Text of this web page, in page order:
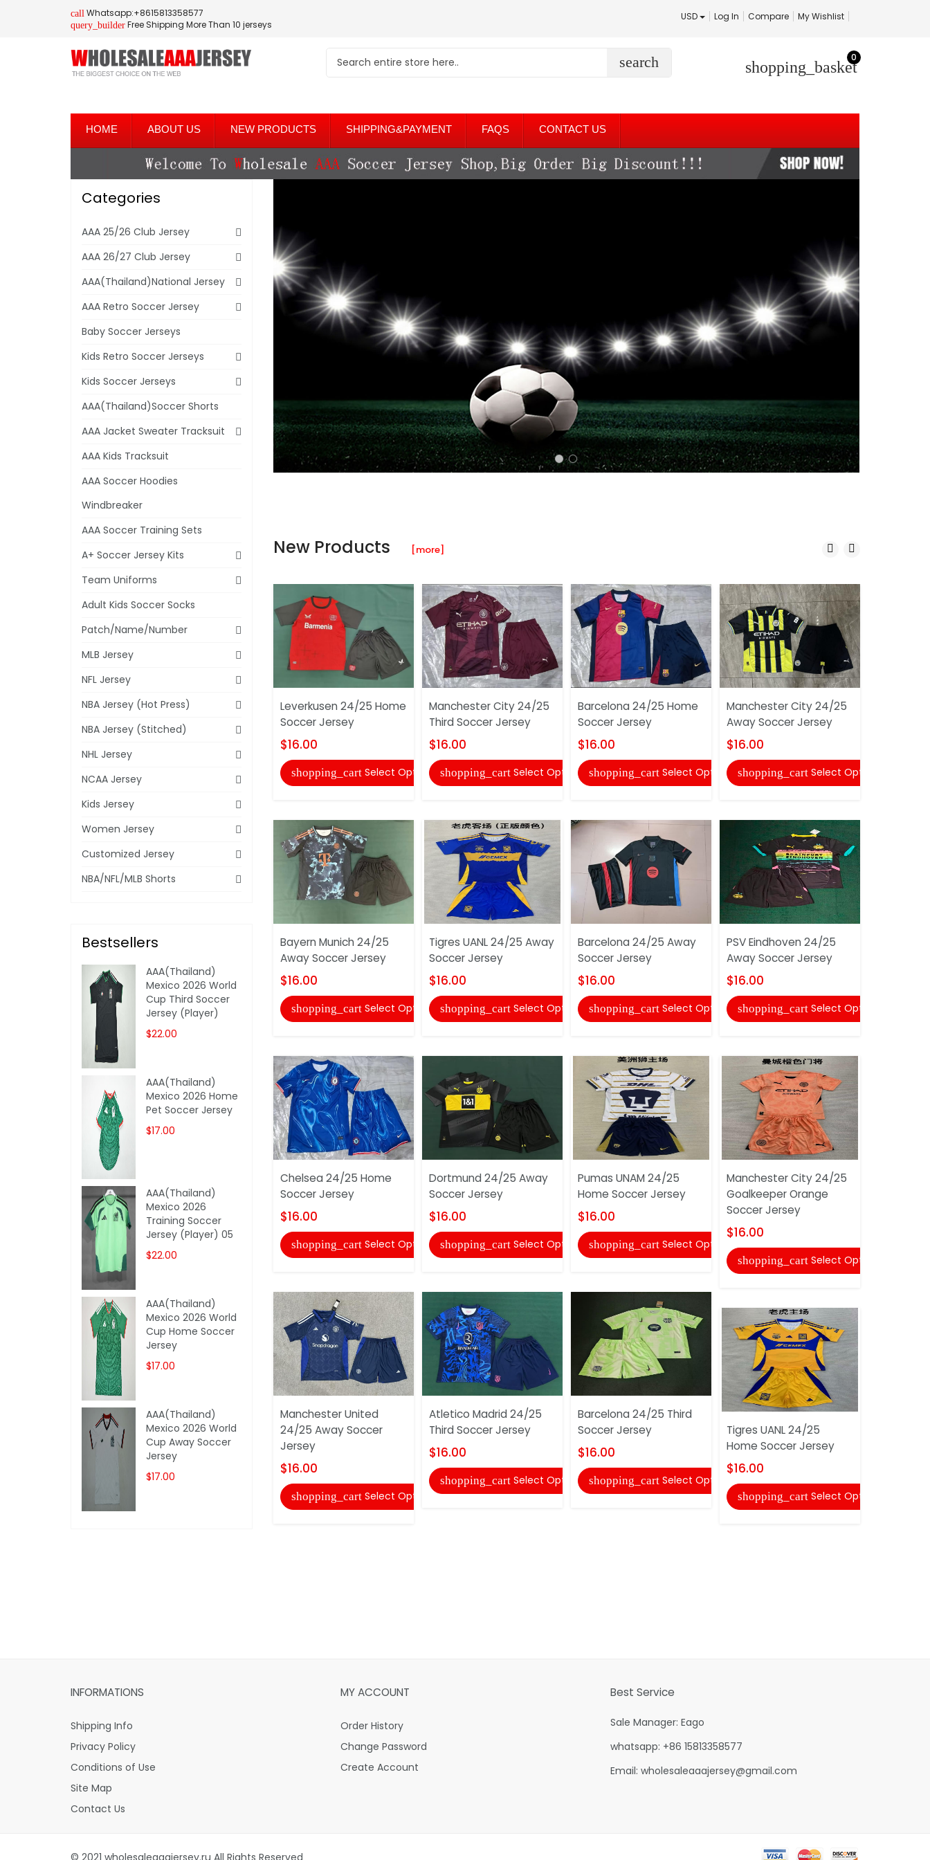
call Whatsapp:+8615813358577
query_builder Free Shipping More Than 10 jerseys
USD Log In Compare My Wishlist
search shopping_basket
0
HOME ABOUT US NEW PRODUCTS SHIPPING&PAYMENT FAQS CONTACT US
New Products [more]
Leverkusen 24/25 Home
Soccer Jersey
$16.00
shopping_cart Select Options
Bayern Munich 24/25
Away Soccer Jersey
$16.00
shopping_cart Select Options
Chelsea 24/25 Home
Soccer Jersey
$16.00
shopping_cart Select Options
Manchester United
24/25 Away Soccer
Jersey
$16.00
shopping_cart Select Options
Manchester City 24/25
Third Soccer Jersey
$16.00
shopping_cart Select Options
Tigres UANL 24/25 Away
Soccer Jersey
$16.00
shopping_cart Select Options
Dortmund 24/25 Away
Soccer Jersey
$16.00
shopping_cart Select Options
Atletico Madrid 24/25
Third Soccer Jersey
$16.00
shopping_cart Select Options
Barcelona 24/25 Home
Soccer Jersey
$16.00
shopping_cart Select Options
Barcelona 24/25 Away
Soccer Jersey
$16.00
shopping_cart Select Options
Pumas UNAM 24/25
Home Soccer Jersey
$16.00
shopping_cart Select Options
Barcelona 24/25 Third
Soccer Jersey
$16.00
shopping_cart Select Options
Manchester City 24/25
Away Soccer Jersey
$16.00
shopping_cart Select Options
PSV Eindhoven 24/25
Away Soccer Jersey
$16.00
shopping_cart Select Options
Manchester City 24/25
Goalkeeper Orange
Soccer Jersey
$16.00
shopping_cart Select Options
Tigres UANL 24/25
Home Soccer Jersey
$16.00
shopping_cart Select Options
Categories
AAA 25/26 Club Jersey
AAA 26/27 Club Jersey
AAA(Thailand)National Jersey
AAA Retro Soccer Jersey
Baby Soccer Jerseys
Kids Retro Soccer Jerseys
Kids Soccer Jerseys
AAA(Thailand)Soccer Shorts
AAA Jacket Sweater Tracksuit
AAA Kids Tracksuit
AAA Soccer Hoodies
Windbreaker
AAA Soccer Training Sets
A+ Soccer Jersey Kits
Team Uniforms
Adult Kids Soccer Socks
Patch/Name/Number
MLB Jersey
NFL Jersey
NBA Jersey (Hot Press)
NBA Jersey (Stitched)
NHL Jersey
NCAA Jersey
Kids Jersey
Women Jersey
Customized Jersey
NBA/NFL/MLB Shorts
Bestsellers
AAA(Thailand)
Mexico 2026 World
Cup Third Soccer
Jersey (Player)
$22.00
AAA(Thailand)
Mexico 2026 Home
Pet Soccer Jersey
$17.00
AAA(Thailand)
Mexico 2026
Training Soccer
Jersey (Player) 05
$22.00
AAA(Thailand)
Mexico 2026 World
Cup Home Soccer
Jersey
$17.00
AAA(Thailand)
Mexico 2026 World
Cup Away Soccer
Jersey
$17.00
INFORMATIONS
Shipping Info
Privacy Policy
Conditions of Use
Site Map
Contact Us
MY ACCOUNT
Order History
Change Password
Create Account
Best Service
Sale Manager: Eago
whatsapp: +86 15813358577
Email: wholesaleaaajersey@gmail.com